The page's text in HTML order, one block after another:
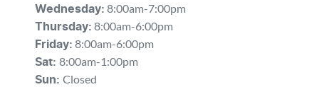
Wednesday: 8:00am-7:00pm
Thursday: 8:00am-6:00pm
Friday: 8:00am-6:00pm
Sat: 8:00am-1:00pm
Sun: Closed